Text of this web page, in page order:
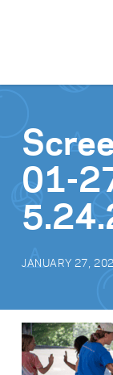
01-
JANUARY 27,